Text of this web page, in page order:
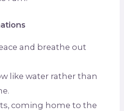
and breathe out
like water rather than
coming home to the